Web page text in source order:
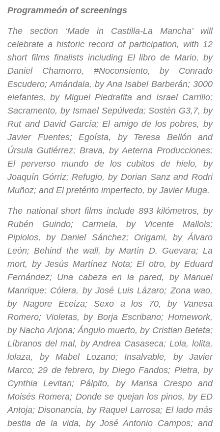
Programmeón of screenings
The section ‘Made in Castilla-La Mancha’ will
celebrate a historic record of participation, with 12
short films finalists including El libro de Mario, by
Daniel Chamorro, #Noconsiento, by Conrado
Escudero; Amándala, by Ana Isabel Barberán; 3000
elefantes, by Miguel Piedrafita and Israel Carrillo;
Sacramento, by Ismael Sepúlveda; Sostén G3,7, by
Rut and David García; El amigo de los pobres, by
Javier Fuentes; Egoísta, by Teresa Bellón and
Úrsula Gutiérrez; Brava, by Aeterna Producciones;
El perverso mundo de los cubitos de hielo, by
Joaquín Górriz; Refugio, by Dorian Sanz and Rodri
Muñoz; and El pretérito imperfecto, by Javier Muga.
The national short films include 893 kilómetros, by
Rubén Guindo; Carmela, by Vicente Mallols;
Pipiolos, by Daniel Sánchez; Origami, by Álvaro
León; Behind the wall, by Martín D. Guevara; La
mort, by Jesús Martínez Nota; El otro, by Eduard
Fernández; Una cabeza en la pared, by Manuel
Manrique; Cólera, by José Luis Lázaro; Zona wao,
by Nagore Eceiza; Sexo a los 70, by Vanesa
Romero; Violetas, by Borja Escribano; Homework,
by Nacho Arjona; Ángulo muerto, by Cristian Beteta;
Líbranos del mal, by Andrea Casaseca; Lola, lolita,
lolaza, by Mabel Lozano; Insalvable, by Javier
Marco; 29 de febrero, by Diego Fandos; Pietra, by
Cynthia Levitan; Pálpito, by Marisa Crespo and
Moisés Romera; Donde se quejan los pinos, by ED
Antoja; Disonancia, by Raquel Larrosa; El lado más
bestia de la vida, by José Antonio Campos; and